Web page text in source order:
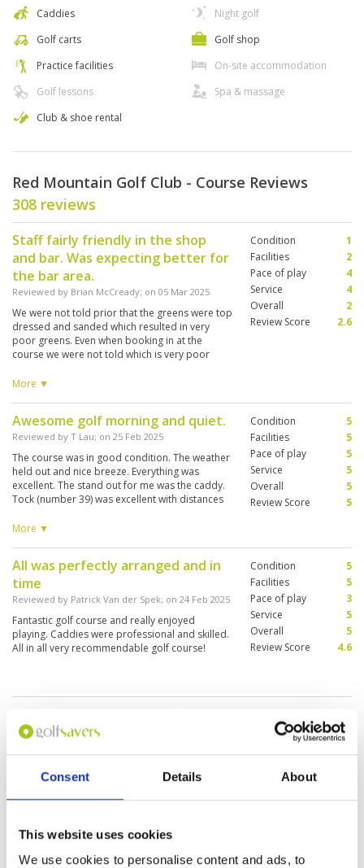
Consent Details About
This website uses cookies
We use cookies to personalise content and ads, to
Caddies
Golf carts
Practice facilities
Golf lessons
Club & shoe rental
Night golf
Golf shop
On-site accommodation
Spa & massage
Red Mountain Golf Club - Course Reviews
308 reviews
Staff fairly friendly in the shop
and bar. Was expecting better for
the bar area.
Reviewed by Brian McCready; on 05 Mar 2025
We were not told prior that the greens were top
dressed and sanded which resulted in very
poor greens. Even when booking in at the
course we were not told which is very poor
paid a premium price to play. Caddies were
More ▼
Condition
1
Facilities
2
Pace of play
4
Service
4
Overall
2
Review Score
2.6
Awesome golf morning and quiet.
Reviewed by T Lau; on 25 Feb 2025
The course was in good condition. The weather
held out and nice breeze. Everything was
excellent. The stand out for me was the caddy.
Tock (number 39) was excellent with distances
least 10 strokes and I didn’t have a rangefinder.
More ▼
Condition
5
Facilities
5
Pace of play
5
Service
5
Overall
5
Review Score
5
All was perfectly arranged and in
time
Reviewed by Patrick Van der Spek; on 24 Feb 2025
Fantastic golf course and really enjoyed
playing. Caddies were professional and skilled.
All in all very recommendable golf course!
Condition
5
Facilities
5
Pace of play
3
Service
5
Overall
5
Review Score
4.6
similar to the golf course that we
ha in the dolimitis area in Italy!
experiences done before. However we lived a
quite difficult and the greens were fast .
However we did 18 holes in 3 and half hours,
quite fast.
Facilities
Pace of play
Overall
Review Score
4.8